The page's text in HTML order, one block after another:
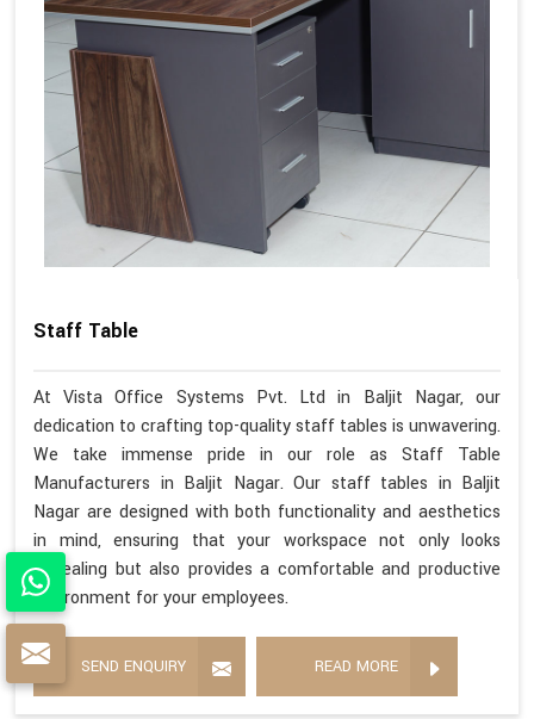
Staff Table
At Vista Office Systems Pvt. Ltd in Baljit Nagar, our
dedication to crafting top-quality staff tables is unwavering.
We take immense pride in our role as Staff Table
Manufacturers in Baljit Nagar. Our staff tables in Baljit
Nagar are designed with both functionality and aesthetics
in mind, ensuring that your workspace not only looks
appealing but also provides a comfortable and productive
environment for your employees.
SEND ENQUIRY READ MORE